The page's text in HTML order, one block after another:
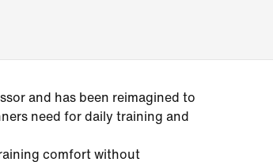
and has been reimagined to
need for daily training and
comfort without